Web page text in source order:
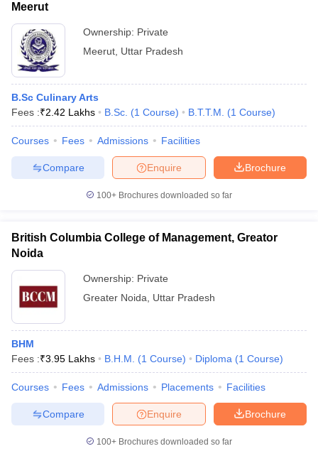
Meerut
Ownership: Private
Meerut Uttar Pradesh
B.Sc Culinary Arts
Fees :₹2.42 Lakhs B.Sc. (1 Course) B.T.T.M. (1 Course)
Courses Fees Admissions Facilities
Brochure
Enquire
Compare
100+ Brochures downloaded so far
British Columbia College of Management, Greator
Noida
Ownership: Private
Greater Noida
Uttar Pradesh
BHM
Fees :₹3.95 Lakhs B.H.M. (1 Course) Diploma (1 Course)
Courses Fees Admissions Placements Facilities
Brochure
Enquire
Compare
100+ Brochures downloaded so far